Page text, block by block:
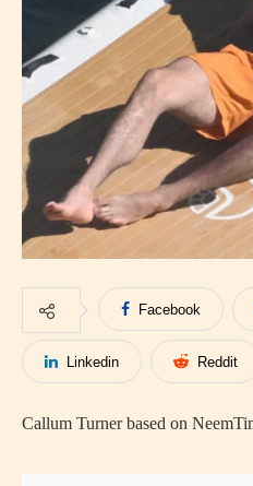
Facebook
Linkedin Reddit
Callum Turner based on